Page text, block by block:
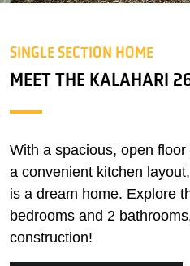
SINGLE SECTION HOME
MEET THE KALAHARI
With a spacious, open
a convenient kitchen
is a dream home. Explore
bedrooms and 2
construction!